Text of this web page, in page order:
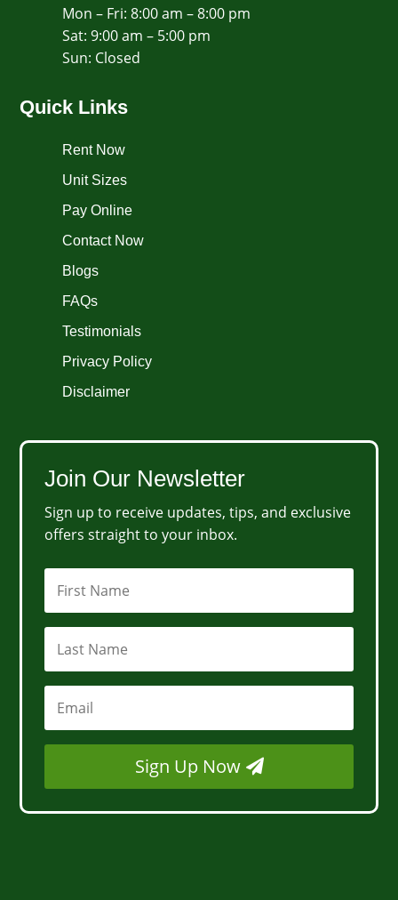
Mon – Fri: 8:00 am – 8:00 pm
Sat: 9:00 am – 5:00 pm
​Sun: Closed
Quick Links
Rent Now
Unit Sizes
Pay Online
Contact Now
Blogs
FAQs
Testimonials
Privacy Policy
Disclaimer
Join Our Newsletter
Sign up to receive updates, tips, and exclusive
offers straight to your inbox.
Sign Up Now